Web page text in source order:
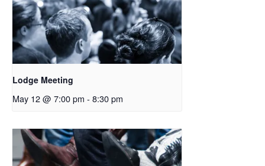
Lodge Meeting
May 12 @ 7:00 pm - 8:30 pm